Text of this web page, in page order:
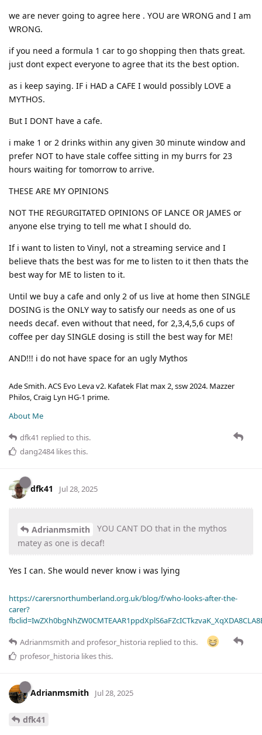
we are never going to agree here . YOU are WRONG and I am
WRONG.
if you need a formula 1 car to go shopping then thats great.
just dont expect everyone to agree that its the best option.
as i keep saying. IF i HAD a CAFE I would possibly LOVE a
MYTHOS.
But I DONT have a cafe.
i make 1 or 2 drinks within any given 30 minute window and
prefer NOT to have stale coffee sitting in my burrs for 23
hours waiting for tomorrow to arrive.
THESE ARE MY OPINIONS
NOT THE REGURGITATED OPINIONS OF LANCE OR JAMES or
anyone else trying to tell me what I should do.
If i want to listen to Vinyl, not a streaming service and I
believe thats the best was for me to listen to it then thats the
best way for ME to listen to it.
Until we buy a cafe and only 2 of us live at home then SINGLE
DOSING is the ONLY way to satisfy our needs as one of us
needs decaf. even without that need, for 2,3,4,5,6 cups of
coffee per day SINGLE dosing is still the best way for ME!
AND!!! i do not have space for an ugly Mythos
Ade Smith. ACS Evo Leva v2. Kafatek Flat max 2, ssw 2024. Mazzer
Philos, Craig Lyn HG-1 prime.
About Me
dfk41 replied to this.
dang2484 likes this.
dfk41 Jul 28, 2025
Adrianmsmith
YOU CANT DO that in the mythos
matey as one is decaf!
Yes I can. She would never know i was lying
https://carersnorthumberland.org.uk/blog/f/who-looks-after-the-
carer?
Adrianmsmith and profesor_historia replied to this.
profesor_historia likes this.
Adrianmsmith Jul 28, 2025
dfk41